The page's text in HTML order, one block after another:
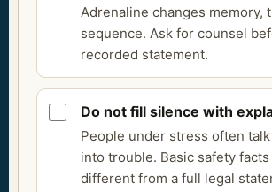
Adrenaline changes memory,
sequence. Ask for counsel
recorded statement.
Do not fill silence with
People under stress often
into trouble. Basic safety facts
different from a full legal